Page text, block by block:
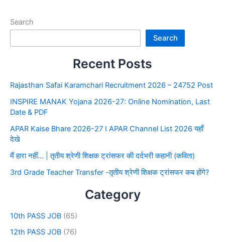
Search
Search
Recent Posts
Rajasthan Safai Karamchari Recruitment 2026 – 24752 Post
INSPIRE MANAK Yojana 2026-27: Online Nomination, Last
Date & PDF
APAR Kaise Bhare 2026-27 I APAR Channel List 2026 यहाँ
देखे
मैं हारा नहीं… | तृतीय श्रेणी शिक्षक ट्रांसफर की दर्दभरी कहानी (कविता)
3rd Grade Teacher Transfer -तृतीय श्रेणी शिक्षक ट्रांसफर कब होंगे?
Category
10th PASS JOB (65)
12th PASS JOB (76)